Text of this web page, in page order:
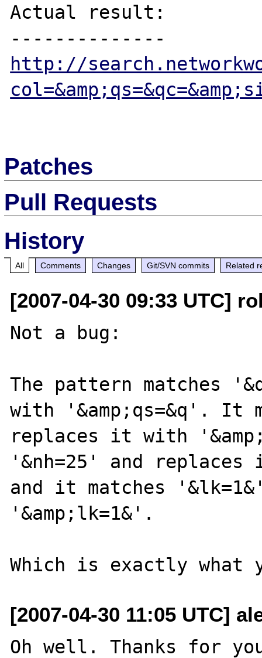
Actual result:
http://
Patches
Pull Requests
History
All Comments Changes Git/SVN commits Related
[2007-04-30 09:33 UTC]
Not a bug:
The pattern matches
with '&amp;qs=&q'. It
replaces it with
'&nh=25' and
and it matches
'&amp;lk=1&'.
[2007-04-30 11:05 UTC]
Oh well. Thanks for